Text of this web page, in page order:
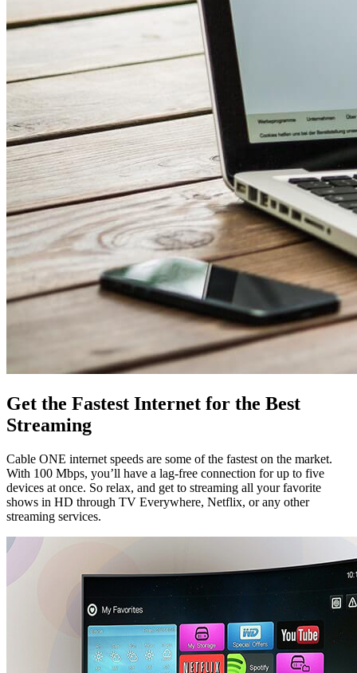
Get the Fastest Internet for the Best
Streaming
Cable ONE internet speeds are some of the fastest on the market.
With 100 Mbps, you’ll have a lag-free connection for up to five
devices at once. So relax, and get to streaming all your favorite
shows in HD through TV Everywhere, Netflix, or any other
streaming services.